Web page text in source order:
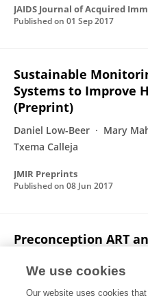
Published on 01 Sep 2017
Sustainable
Systems to Improve
(Preprint)
Daniel Low-Beer Mary
Txema Calleja
JMIR Preprints
Published on 08 Jun 2017
Preconception ART
Jean B Nachega Edward J
Françoise Renaud
We use cookies
Our website uses cookies